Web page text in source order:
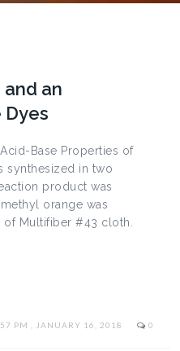
an
Base Properties of
synthesized in two
product was
orange was
Multifiber #43 cloth.
PM , JANUARY 16, 2018 0